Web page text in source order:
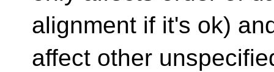
alignment if it's ok)
affect other